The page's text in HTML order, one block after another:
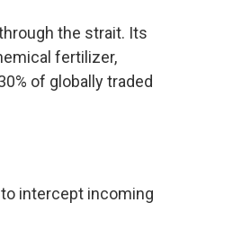
the strait. Its
fertilizer,
of globally traded
intercept incoming